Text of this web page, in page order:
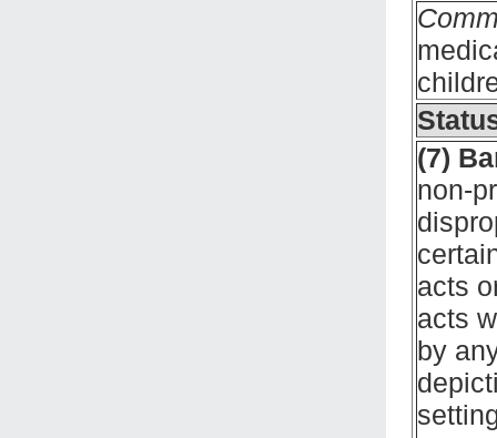
(7)
non-
acts
acts
by